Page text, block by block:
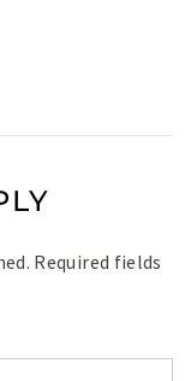
Required fields